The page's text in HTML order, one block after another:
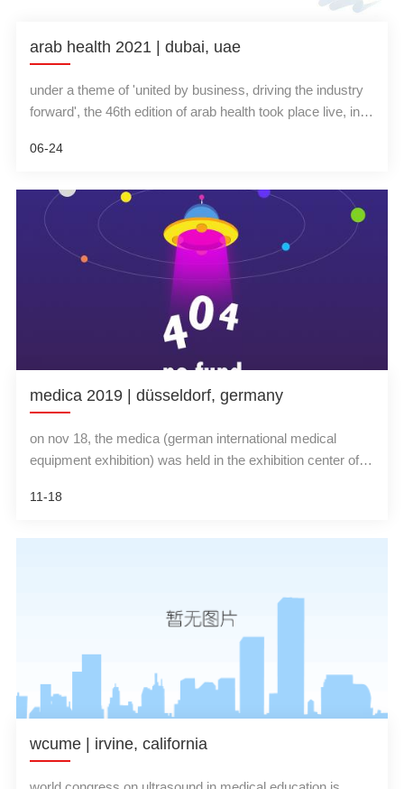
arab health 2021 | dubai, uae
under a theme of 'united by business, driving the industry
forward', the 46th edition of arab health took place live, in-
uae. the event showcased 1,500 companies from 61
12 medical conferences.
06-24
medica 2019 | düsseldorf, germany
on nov 18, the medica (german international medical
equipment exhibition) was held in the exhibition center of
representative team-wisonic medical, made a high-profile
11-18
wcume | irvine, california